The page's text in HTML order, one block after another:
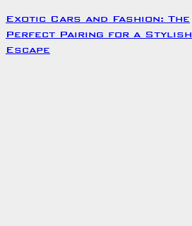
Exotic Cars and Fashion: The
Perfect Pairing for a Stylish
Escape